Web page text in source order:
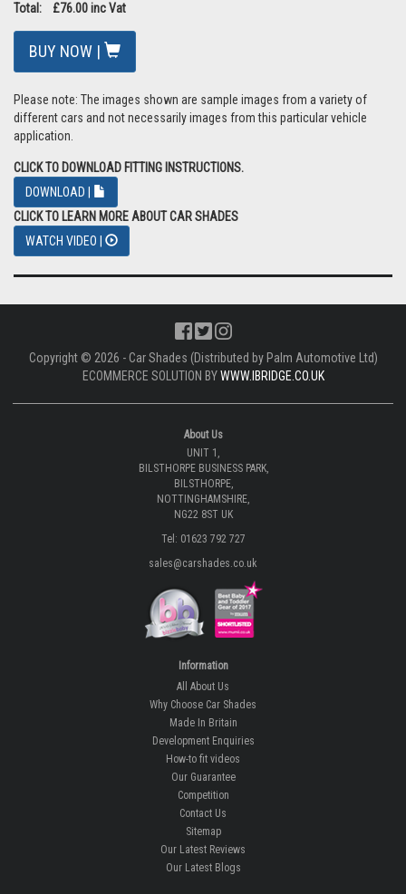
Total: £76.00 inc Vat
BUY NOW |
Please note: The images shown are sample images from a variety of
different cars and not necessarily images from this particular vehicle
application.
CLICK TO DOWNLOAD FITTING INSTRUCTIONS.
DOWNLOAD |
CLICK TO LEARN MORE ABOUT CAR SHADES
WATCH VIDEO |
Copyright © 2026 - Car Shades (Distributed by Palm Automotive Ltd)
ECOMMERCE SOLUTION BYWWW.IBRIDGE.CO.UK
About Us
UNIT 1,
BILSTHORPE BUSINESS PARK,
BILSTHORPE,
NOTTINGHAMSHIRE,
NG22 8ST UK
Tel: 01623 792 727
sales@carshades.co.uk
Information
All About Us
Why Choose Car Shades
Made In Britain
Development Enquiries
How-to fit videos
Our Guarantee
Competition
Contact Us
Sitemap
Our Latest Reviews
Our Latest Blogs